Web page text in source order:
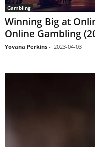
Gambling
Winning Big at
Online Gambling
Yovana Perkins - 2023-04-03